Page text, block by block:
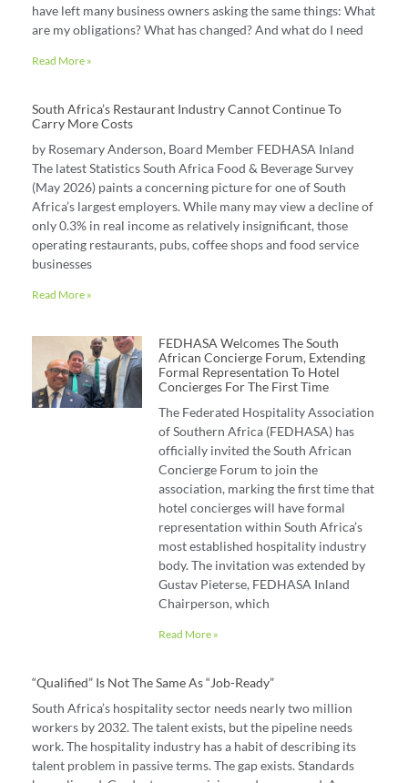
have left many business owners asking the same things: What
are my obligations? What has changed? And what do I need
Read More »
South Africa’s Restaurant Industry Cannot Continue To
Carry More Costs
by Rosemary Anderson, Board Member FEDHASA Inland
The latest Statistics South Africa Food & Beverage Survey
(May 2026) paints a concerning picture for one of South
Africa’s largest employers. While many may view a decline of
only 0.3% in real income as relatively insignificant, those
operating restaurants, pubs, coffee shops and food service
businesses
Read More »
FEDHASA Welcomes The South
African Concierge Forum, Extending
Formal Representation To Hotel
Concierges For The First Time
The Federated Hospitality Association
of Southern Africa (FEDHASA) has
officially invited the South African
Concierge Forum to join the
association, marking the first time that
hotel concierges will have formal
representation within South Africa’s
most established hospitality industry
body. The invitation was extended by
Gustav Pieterse, FEDHASA Inland
Chairperson, which
Read More »
“Qualified” Is Not The Same As “job-Ready”
South Africa’s hospitality sector needs nearly two million
workers by 2032. The talent exists, but the pipeline needs
work. The hospitality industry has a habit of describing its
talent problem in passive terms. The gap exists. Standards